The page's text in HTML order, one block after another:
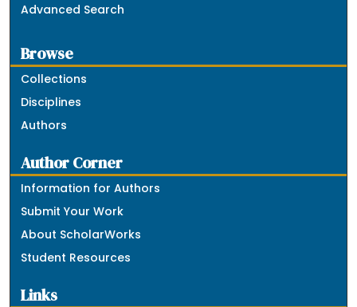
Advanced Search
Browse
Collections
Disciplines
Authors
Author Corner
Information for Authors
Submit Your Work
About ScholarWorks
Student Resources
Links